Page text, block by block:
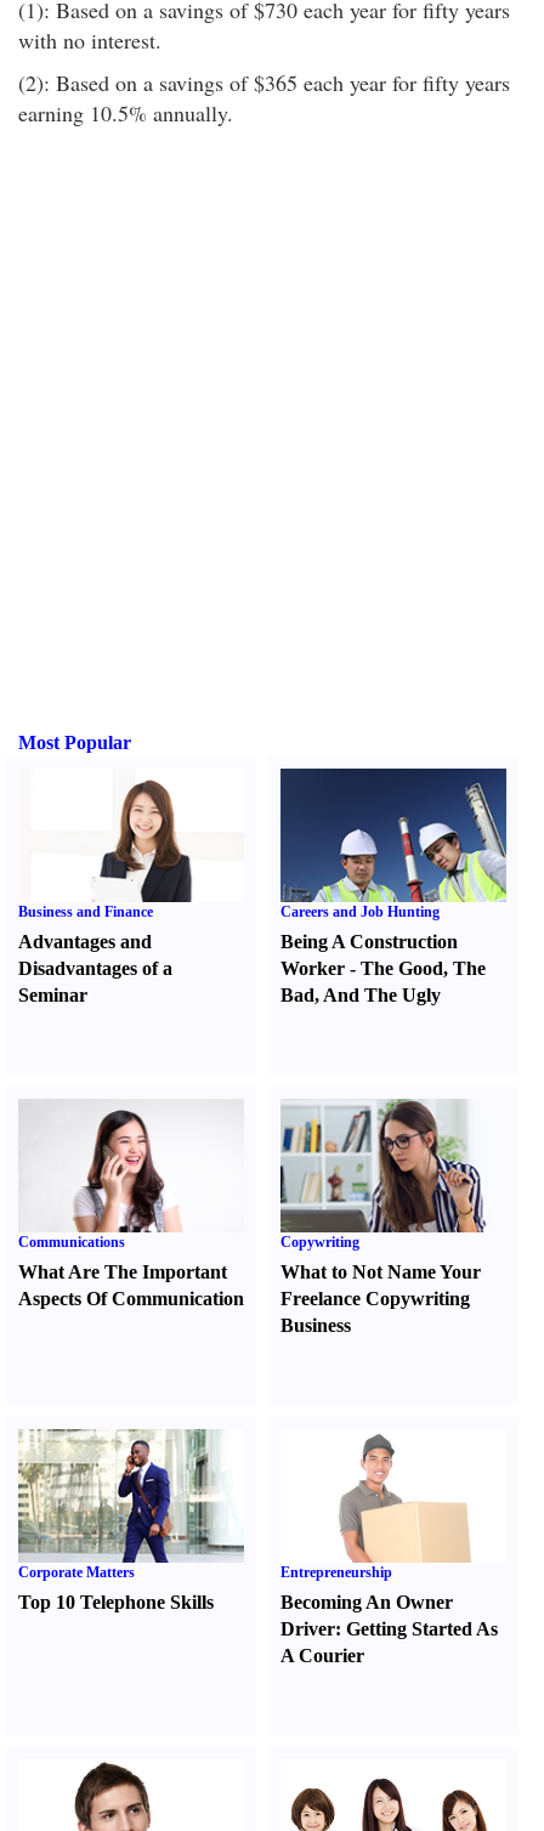
(1): Based on a savings of $730 each year for fifty years
with no interest.
(2): Based on a savings of $365 each year for fifty years
earning 10.5% annually.
Most Popular
Business and Finance
Advantages and
Disadvantages of a
Seminar
Careers and Job Hunting
Being A Construction
Worker -The Good,The
Bad, And The Ugly
Communications
What Are The Important
Aspects Of Communication
Copywriting
What to Not Name Your
Freelance Copywriting
Business
Corporate Matters
Top 10 Telephone Skills
Entrepreneurship
Becoming An Owner
Driver:Getting Started As
A Courier